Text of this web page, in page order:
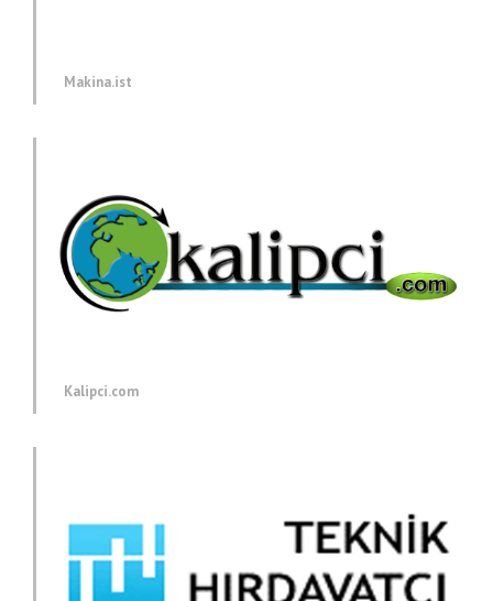
Makina.ist
Kalipci.com